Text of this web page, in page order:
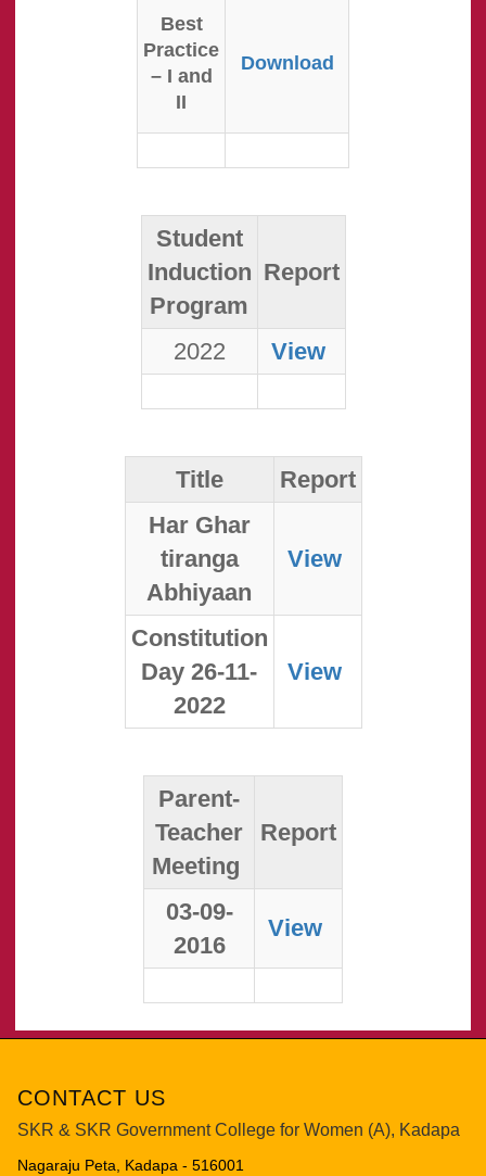
Best
Practice
– I and
II
Download
Student
Induction
Program
Report
2022 View
Title
Report
Har Ghar
tiranga
Abhiyaan
View
Constitution
Day 26-11-
2022
View
Parent-
Teacher
Meeting
Report
03-09-
2016
View
CONTACT US
SKR & SKR Government College for Women (A), Kadapa
Nagaraju Peta, Kadapa - 516001